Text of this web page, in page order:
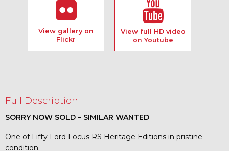
View gallery on
Flickr
View full HD video
on Youtube
Full Description
SORRY NOW SOLD – SIMILAR WANTED
One of Fifty Ford Focus RS Heritage Editions in pristine
condition.